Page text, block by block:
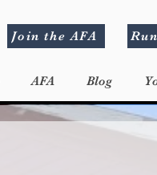
AFA Blog
Join the AFA